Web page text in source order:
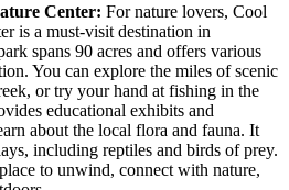
Center: For nature lovers, Cool
is a must-visit destination in
spans 90 acres and offers various
You can explore the miles of scenic
or try your hand at fishing in the
educational exhibits and
about the local flora and fauna. It
including reptiles and birds of prey.
to unwind, connect with nature,